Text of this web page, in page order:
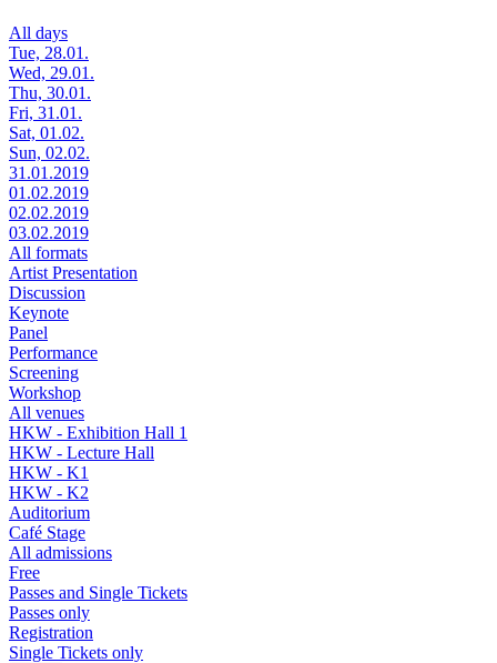
All days
Tue, 28.01.
Wed, 29.01.
Thu, 30.01.
Fri, 31.01.
Sat, 01.02.
Sun, 02.02.
31.01.2019
01.02.2019
02.02.2019
03.02.2019
All formats
Artist Presentation
Discussion
Keynote
Panel
Performance
Screening
Workshop
All venues
HKW - Exhibition Hall 1
HKW - Lecture Hall
HKW - K1
HKW - K2
Auditorium
Café Stage
All admissions
Free
Passes and Single Tickets
Passes only
Registration
Single Tickets only